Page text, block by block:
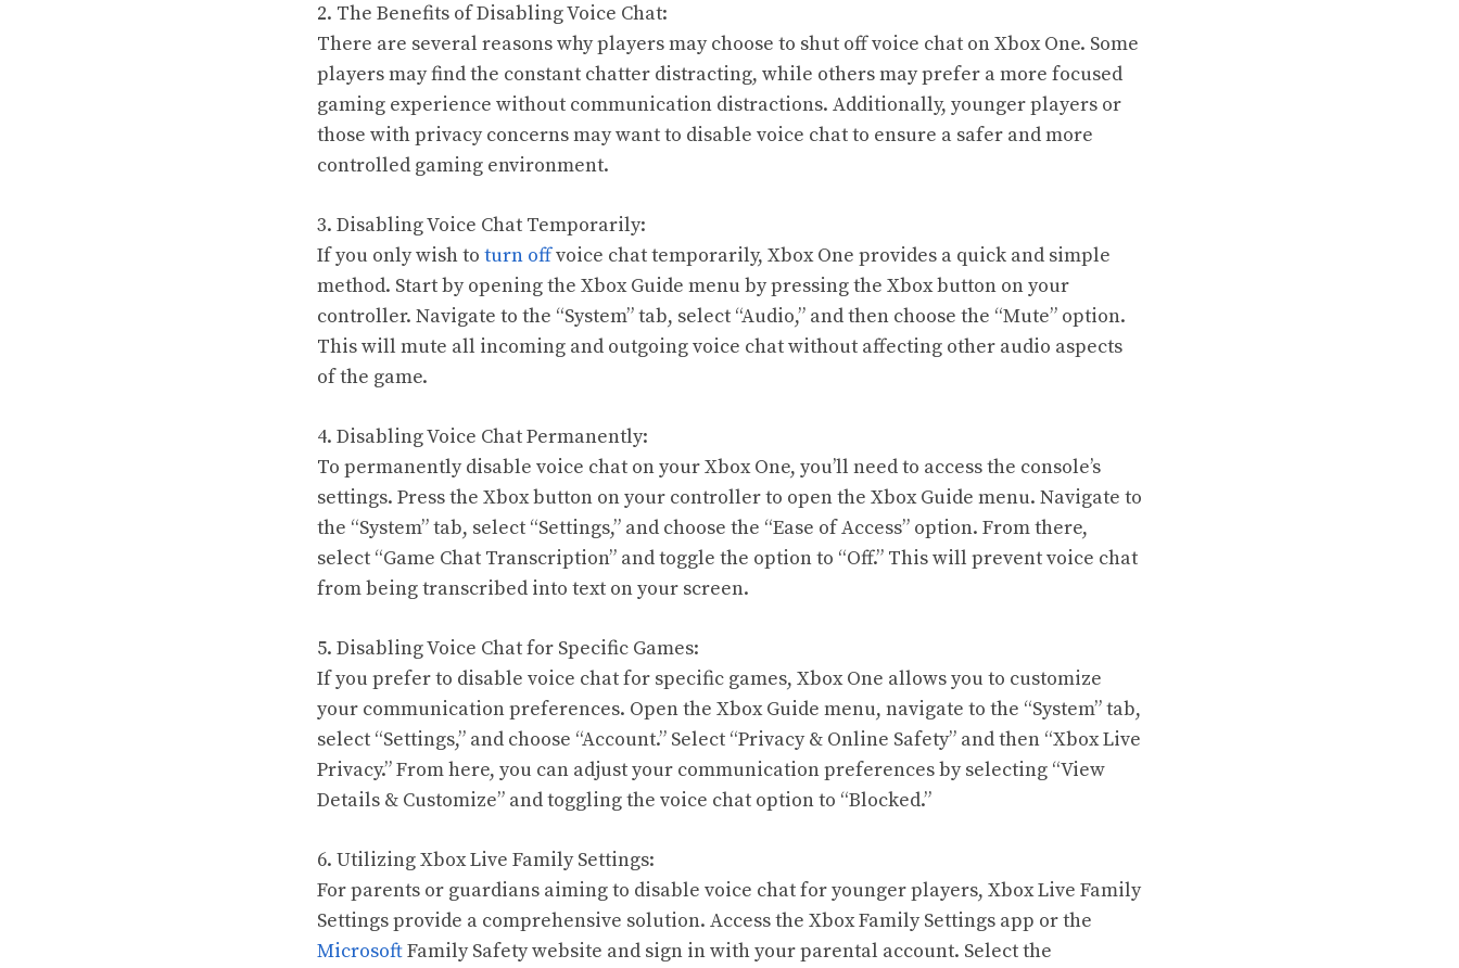
2. The Benefits of Disabling Voice Chat:
There are several reasons why players may choose to shut off voice chat on Xbox One. Some
players may find the constant chatter distracting, while others may prefer a more focused
gaming experience without communication distractions. Additionally, younger players or
those with privacy concerns may want to disable voice chat to ensure a safer and more
controlled gaming environment.
3. Disabling Voice Chat Temporarily:
If you only wish to turn offvoice chat temporarily, Xbox One provides a quick and simple
method. Start by opening the Xbox Guide menu by pressing the Xbox button on your
controller. Navigate to the “System” tab, select “Audio,” and then choose the “Mute” option.
This will mute all incoming and outgoing voice chat without affecting other audio aspects
of the game.
4. Disabling Voice Chat Permanently:
To permanently disable voice chat on your Xbox One, you’ll need to access the console’s
settings. Press the Xbox button on your controller to open the Xbox Guide menu. Navigate to
the “System” tab, select “Settings,” and choose the “Ease of Access” option. From there,
select “Game Chat Transcription” and toggle the option to “Off.” This will prevent voice chat
from being transcribed into text on your screen.
5. Disabling Voice Chat for Specific Games:
If you prefer to disable voice chat for specific games, Xbox One allows you to customize
your communication preferences. Open the Xbox Guide menu, navigate to the “System” tab,
select “Settings,” and choose “Account.” Select “Privacy & Online Safety” and then “Xbox Live
Privacy.” From here, you can adjust your communication preferences by selecting “View
Details & Customize” and toggling the voice chat option to “Blocked.”
6. Utilizing Xbox Live Family Settings:
For parents or guardians aiming to disable voice chat for younger players, Xbox Live Family
Settings provide a comprehensive solution. Access the Xbox Family Settings app or the
MicrosoftFamily Safety website and sign in with your parental account. Select the